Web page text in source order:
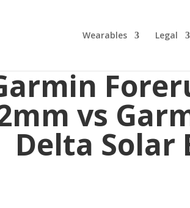
Wearables Legal
vs
Delta Solar